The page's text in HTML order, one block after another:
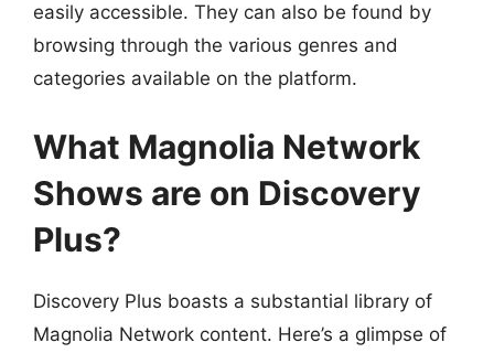
easily accessible. They can also be found by
browsing through the various genres and
categories available on the platform.
What Magnolia Network
Shows are on Discovery
Plus?
Discovery Plus boasts a substantial library of
Magnolia Network content. Here’s a glimpse of